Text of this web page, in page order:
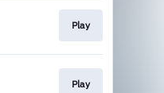
Play
Play